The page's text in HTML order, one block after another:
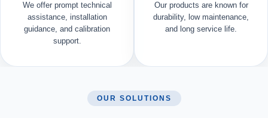
We offer prompt technical
assistance, installation
guidance, and calibration
support.
Our products are known for
durability, low maintenance,
and long service life.
OUR SOLUTIONS